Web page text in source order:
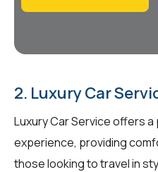
2. Luxury Car
Luxury Car Service offers
experience, providing
those looking to travel in